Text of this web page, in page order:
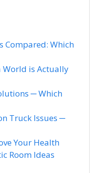
Compared: Which
World is Actually
─ Which
Truck Issues ─
Your Health
Room Ideas